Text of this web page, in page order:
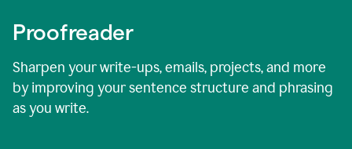
Proofreader
Sharpen your write-ups, emails, projects, and more
by improving your sentence structure and phrasing
as you write.